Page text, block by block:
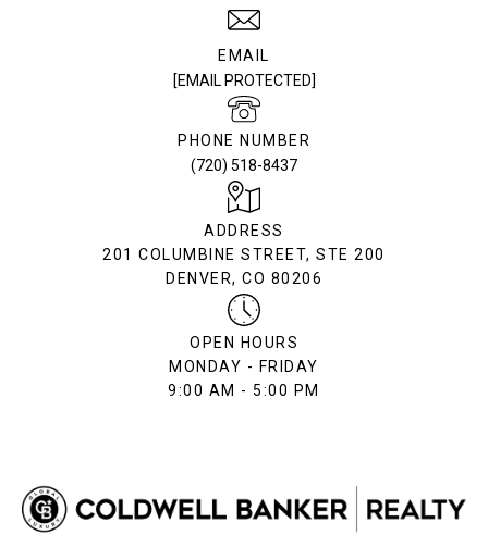
EMAIL
[EMAIL PROTECTED]
PHONE NUMBER
(720) 518-8437
ADDRESS
201 COLUMBINE STREET, STE 200
DENVER, CO 80206
OPEN HOURS
MONDAY - FRIDAY
9:00 AM - 5:00 PM